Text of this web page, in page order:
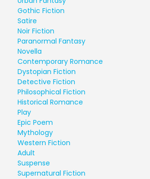
Gothic Fiction
Satire
Noir Fiction
Paranormal Fantasy
Novella
Contemporary Romance
Dystopian Fiction
Detective Fiction
Philosophical Fiction
Historical Romance
Play
Epic Poem
Mythology
Western Fiction
Adult
Suspense
Supernatural Fiction